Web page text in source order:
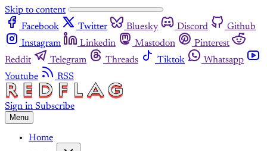
Skip to content
Facebook
Twitter Bluesky Discord
Github
Instagram
Linkedin Mastodon
Pinterest
Reddit
Telegram Threads Tiktok
Whatsapp
Youtube
RSS
Sign in Subscribe
Menu
Home